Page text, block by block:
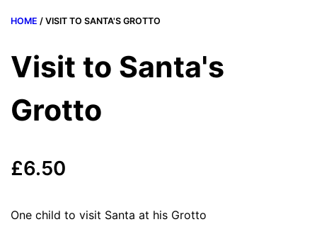
HOME / VISIT TO SANTA'S GROTTO
Visit to Santa's
Grotto
£6.50
One child to visit Santa at his Grotto